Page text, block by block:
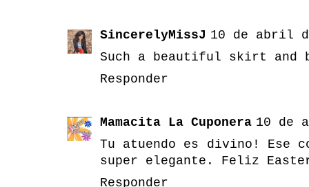
SincerelyMissJ 10 de abril
Such a beautiful skirt
Responder
Mamacita La Cuponera 10 de
Tu atuendo es divino! Ese
super elegante. Feliz
Responder